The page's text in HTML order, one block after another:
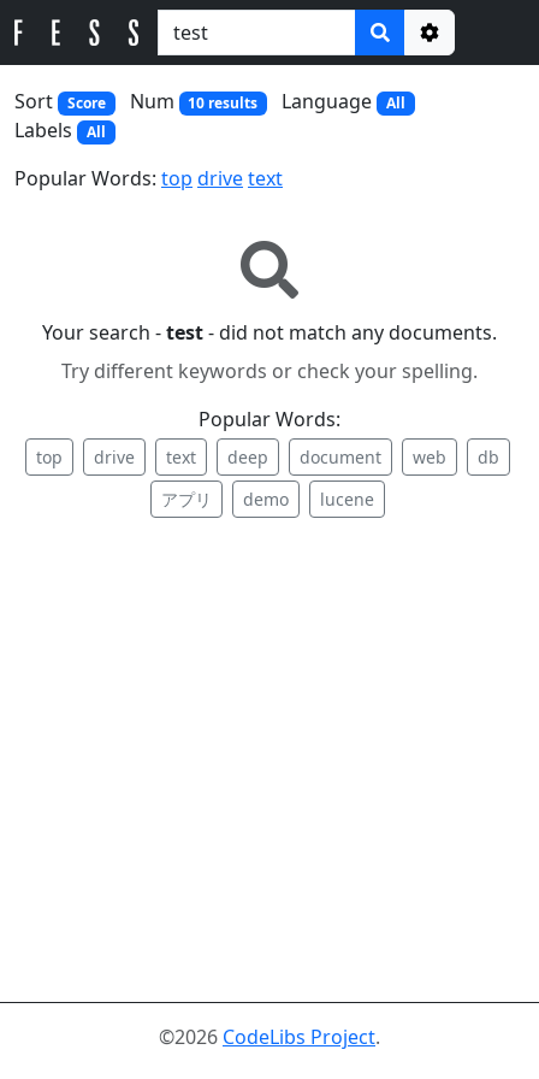
Options
Sort
Score Num 10 results Language All
Labels All
Popular Words: top drivetext
Your search -test- did not match any documents.
Try different keywords or check your spelling.
Popular Words:
top drive text deep document web
db
アプリ
demo lucene
©2026 CodeLibs Project.